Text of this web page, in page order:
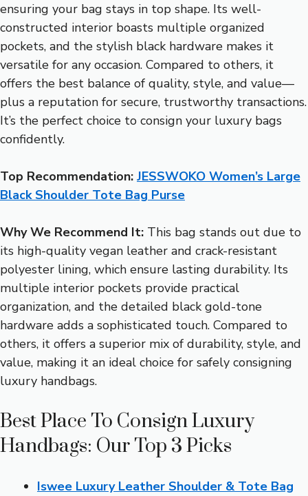
ensuring your bag stays in top shape. Its well-
constructed interior boasts multiple organized
pockets, and the stylish black hardware makes it
versatile for any occasion. Compared to others, it
offers the best balance of quality, style, and value—
plus a reputation for secure, trustworthy transactions.
It’s the perfect choice to consign your luxury bags
confidently.
Top Recommendation: JESSWOKO Women’s Large
Black Shoulder Tote Bag Purse
Why We Recommend It: This bag stands out due to
its high-quality vegan leather and crack-resistant
polyester lining, which ensure lasting durability. Its
multiple interior pockets provide practical
organization, and the detailed black gold-tone
hardware adds a sophisticated touch. Compared to
others, it offers a superior mix of durability, style, and
value, making it an ideal choice for safely consigning
luxury handbags.
Best Place To Consign Luxury
Handbags: Our Top 3 Picks
Iswee Luxury Leather Shoulder & Tote Bag